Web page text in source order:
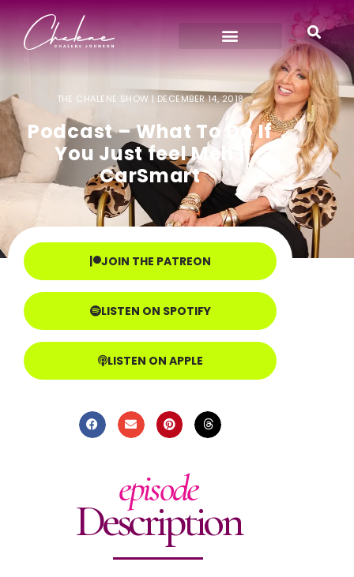
THE CHALENE SHOW | DECEMBER 14, 2018
Podcast – What To Do If
You Just feel Meh |
CarSmart
JOIN THE PATREON
LISTEN ON SPOTIFY
LISTEN ON APPLE
episode
Description